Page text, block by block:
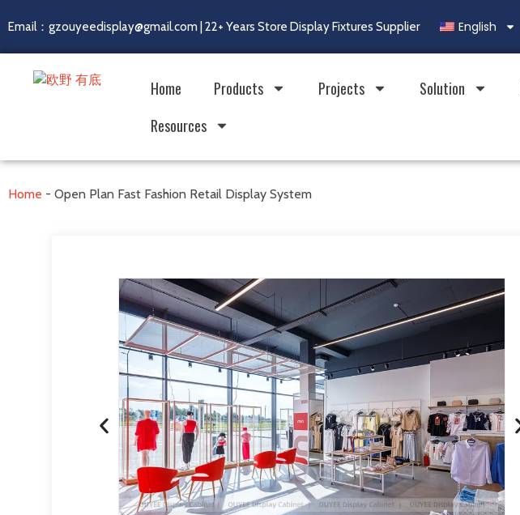
Email：gzouyeedisplay@gmail.com | 22+ Years Store Display Fixtures Supplier English
Home Products Projects Solution
Resources
Home - Open Plan Fast Fashion Retail Display System